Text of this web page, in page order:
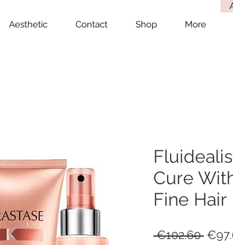
Aesthetic Contact Shop More
Cure
Fine Hair
€102.60